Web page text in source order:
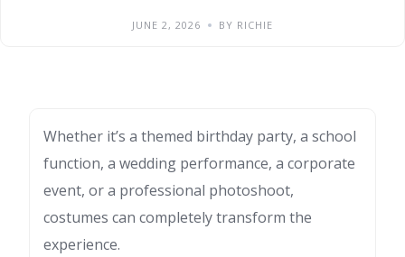
JUNE 2, 2026 BY RICHIE
Whether it’s a themed birthday party, a school
function, a wedding performance, a corporate
event, or a professional photoshoot,
costumes can completely transform the
experience.